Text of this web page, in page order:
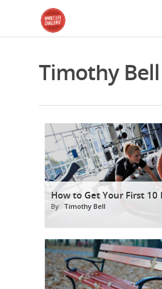
Timothy Bell
How to Get Your First 10
By Timothy Bell